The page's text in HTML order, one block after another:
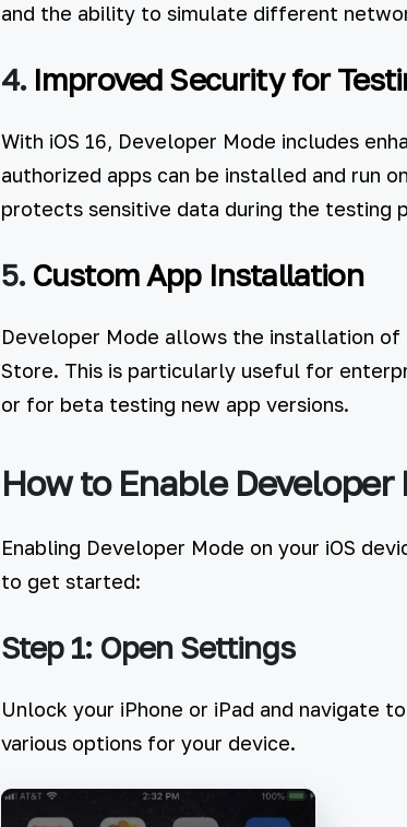
and the ability to simulate different
4. Improved Security for
With iOS 16, Developer Mode includes
authorized apps can be installed and run
protects sensitive data during the testing
5. Custom App Installation
Developer Mode allows the installation
Store. This is particularly useful for
or for beta testing new app versions.
How to Enable Developer
Enabling Developer Mode on your iOS
to get started:
Step 1: Open Settings
Unlock your iPhone or iPad and navigate
various options for your device.